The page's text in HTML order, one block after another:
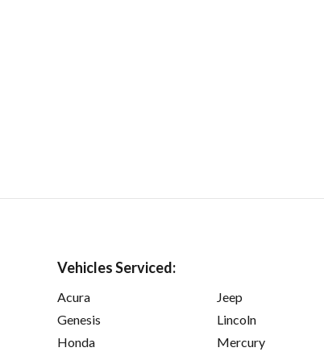
Vehicles Serviced:
Acura
Genesis
Honda
Jeep
Lincoln
Mercury